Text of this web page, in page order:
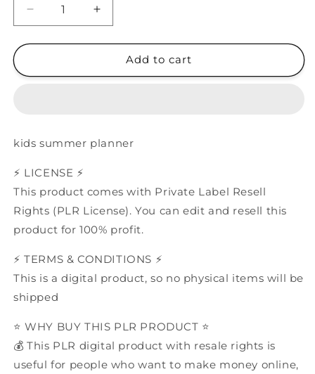
Decrease
quantity
for
summer
Increase
quantity
for
summer
Add to cart
kids summer planner
⚡️ LICENSE ⚡️
This product comes with Private Label Resell
Rights (PLR License). You can edit and resell this
product for 100% profit.
⚡️ TERMS & CONDITIONS ⚡️
This is a digital product, so no physical items will be
shipped
⭐️ WHY BUY THIS PLR PRODUCT ⭐️
💰 This PLR digital product with resale rights is
useful for people who want to make money online,